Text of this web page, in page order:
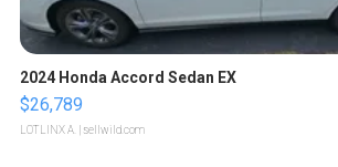
2024 Honda Accord Sedan EX
$26,789
LOTLINX A. | sellwild.com